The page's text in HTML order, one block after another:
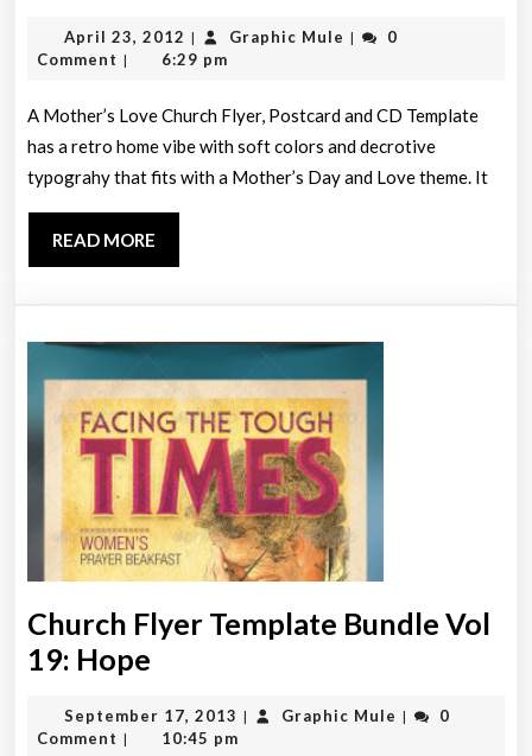
Love
Postcard
and
CD
April 23, 2012 April
23,
| Graphic Mule Graphic
|
0
Comment | 6:29 pm
A Mother’s Love Church Flyer, Postcard and CD Template
has a retro home vibe with soft colors and decrotive
typograhy that fits with a Mother’s Day and Love theme. It
READ MORE
MORE
Church Flyer Template Bundle Vol
19: Hope
Template
September 17, 2013 September
17,
| Graphic Mule Graphic
|
0
Comment | 10:45 pm